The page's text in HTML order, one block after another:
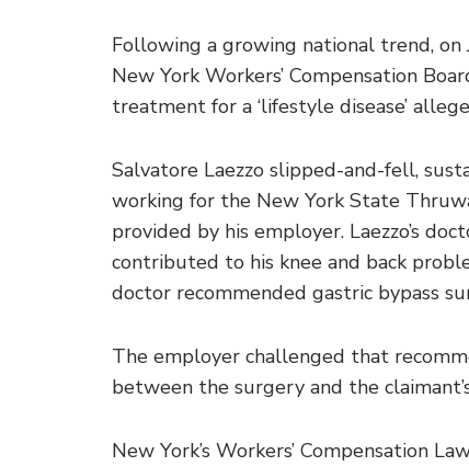
Following a growing national trend,
New York Workers’ Compensation
treatment for a ‘lifestyle disease’
Salvatore Laezzo slipped-and-fell,
working for the New York State
provided by his employer. Laezzo’s
contributed to his knee and back
doctor recommended gastric bypass
The employer challenged that
between the surgery and the
New York’s Workers’ Compensation